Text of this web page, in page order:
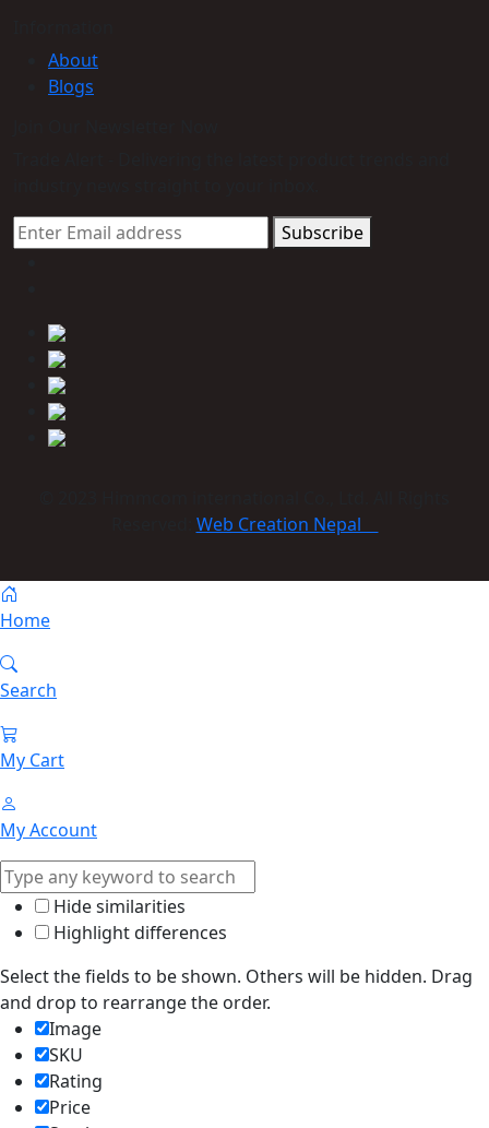
About
Blogs
Subscribe
Web Creation Nepal
Home
Search
My Cart
My Account
Hide similarities
Highlight differences
Select the fields to be shown. Others will be hidden. Drag
and drop to rearrange the order.
Image
SKU
Rating
Price